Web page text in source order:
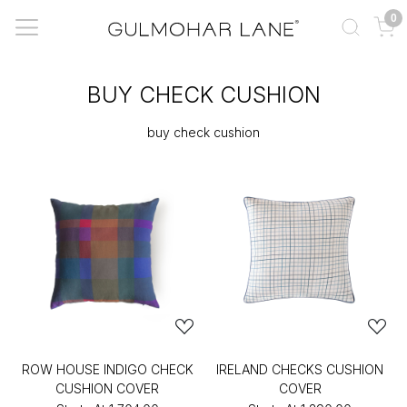
0
BUY CHECK CUSHION
buy check cushion
ROW HOUSE INDIGO CHECK
CUSHION COVER
IRELAND CHECKS CUSHION
COVER